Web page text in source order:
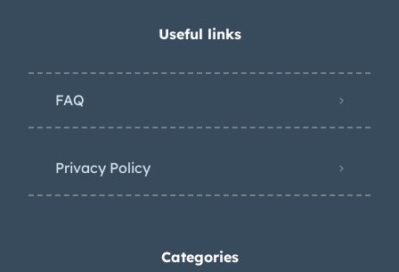
Useful links
FAQ
Privacy Policy
Categories